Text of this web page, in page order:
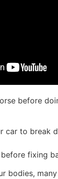
before
car to break
fixing
bodies,